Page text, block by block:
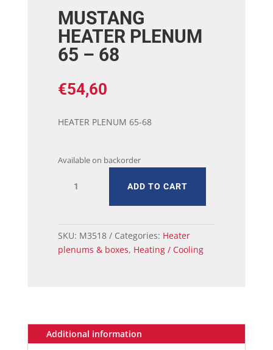
MUSTANG
HEATER PLENUM
65 – 68
€54,60
HEATER PLENUM 65-68
Available on backorder
HEATER
-
68
ADD TO CART
SKU: M3518 Categories: Heater
plenums & boxes, Heating / Cooling
Additional information